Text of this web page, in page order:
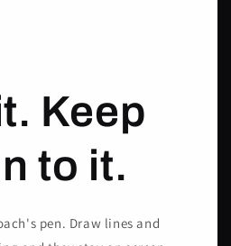
Keep
to it.
pen. Draw lines and